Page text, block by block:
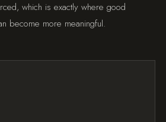
which is exactly where good
become more meaningful.